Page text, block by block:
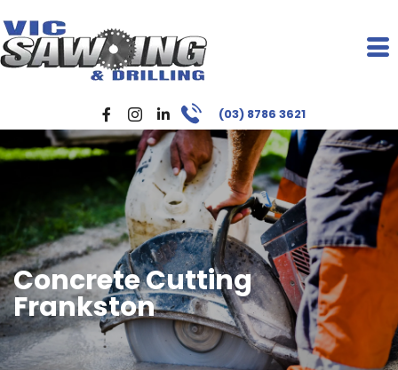
(03) 8786 3621
Concrete Cutting
Frankston